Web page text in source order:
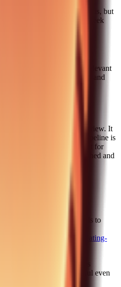
two posts. It looked ambitious, but
to one strong post per week
linking
afterthought. That led to irrelevant
on a small internal map and
topic.
not do
It does not eliminate review. It
understanding. The pipeline is
you treat it as a replacement for
content that looks polished and
with SEO
people-first content tends to
docs/fundamentals/creating-
helpfulness. It forces
It keeps the content useful even